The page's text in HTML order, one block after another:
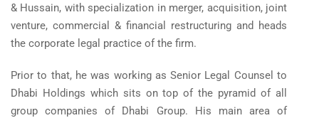
& Hussain, with specialization in merger, acquisition, joint
venture, commercial & financial restructuring and heads
the corporate legal practice of the firm.
Prior to that, he was working as Senior Legal Counsel to
Dhabi Holdings which sits on top of the pyramid of all
group companies of Dhabi Group. His main area of